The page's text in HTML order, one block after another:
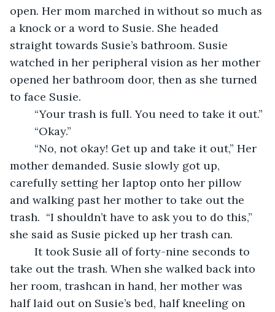
open. Her mom marched in without so much as
a knock or a word to Susie. She headed
straight towards Susie’s bathroom. Susie
watched in her peripheral vision as her mother
opened her bathroom door, then as she turned
to face Susie.
	“Your trash is full. You need to take it out.”
	“Okay.”
mother demanded. Susie slowly got up,
carefully setting her laptop onto her pillow
and walking past her mother to take out the
trash.  “I shouldn’t have to ask you to do this,”
she said as Susie picked up her trash can.
take out the trash. When she walked back into
her room, trashcan in hand, her mother was
half laid out on Susie’s bed, half kneeling on